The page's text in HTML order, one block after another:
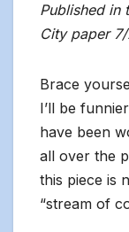
Published in
City paper
Brace
I’ll be
have been
all over the
this piece is
“stream of